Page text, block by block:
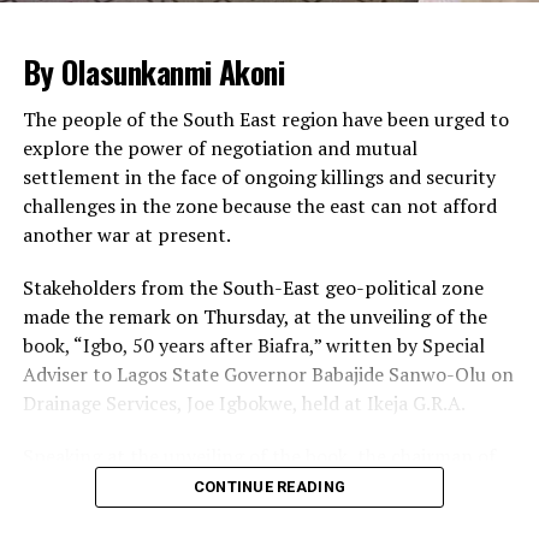
other security agencies supervised the operations,
leading to huge traffic build-up inside the complex.
Legislative staff, visitors and lawmakers were seen
patiently waiting for their cars to be searched so that
they could go ahead with the business of the day.
Some staff and visitors at some point got tired of
waiting and were seen alighting from their cars to trek
from the gate to the complex.
Meanwhile, the ONSA has said there is no threat to the
nation’s airports.
airports were an internal correspondence of security
threat assessment misconstrued as security threat to
By Olasunkanmi Akoni
The people of the South East region have been urged to
explore the power of negotiation and mutual
settlement in the face of ongoing killings and security
challenges in the zone because the east can not afford
another war at present.
Stakeholders from the South-East geo-political zone
made the remark on Thursday, at the unveiling of the
book, “Igbo, 50 years after Biafra,” written by Special
Adviser to Lagos State Governor Babajide Sanwo-Olu on
Drainage Services, Joe Igbokwe, held at Ikeja G.R.A.
the occasion, Mr. Cutis Adigba,
urged the people of the South-East to learn to build
CONTINUE READING